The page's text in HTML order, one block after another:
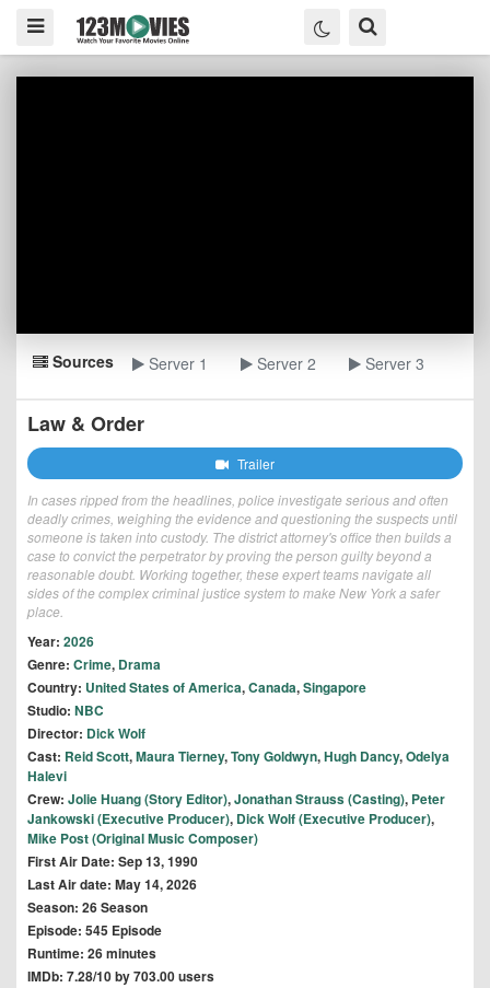
Sources Server 1 Server 2 Server 3
Law & Order
Trailer
In cases ripped from the headlines, police investigate serious and often
deadly crimes, weighing the evidence and questioning the suspects until
someone is taken into custody. The district attorney's office then builds a
case to convict the perpetrator by proving the person guilty beyond a
reasonable doubt. Working together, these expert teams navigate all
sides of the complex criminal justice system to make New York a safer
place.
Year: 2026
Genre: Crime, Drama
Country: United States of America,Canada,Singapore
Studio: NBC
Director: Dick Wolf
Cast: Reid Scott,Maura Tierney,Tony Goldwyn,Hugh Dancy,Odelya
Halevi
Crew: Jolie Huang (Story Editor),Jonathan Strauss (Casting), Peter
Jankowski (Executive Producer), Dick Wolf (Executive Producer),
Mike Post (Original Music Composer)
First Air Date: Sep 13, 1990
Last Air date: May 14, 2026
Season: 26 Season
Episode: 545 Episode
Runtime: 26 minutes
IMDb: 7.28/10 by 703.00 users